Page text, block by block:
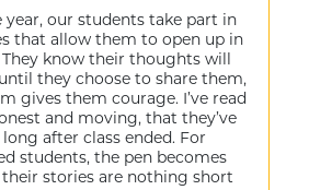
our students take part in
that allow them to open up in
know their thoughts will
they choose to share them,
gives them courage. I’ve read
and moving, that they’ve
after class ended. For
students, the pen becomes
stories are nothing short